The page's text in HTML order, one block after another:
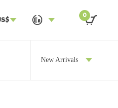
0
OTHERSNew Arrivals